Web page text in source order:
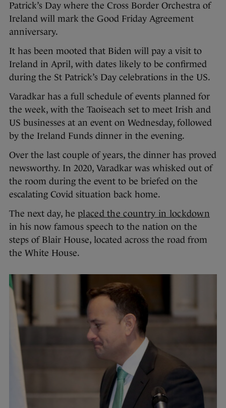
Patrick’s Day where the Cross Border Orchestra of
Ireland will mark the Good Friday Agreement
anniversary.
It has been mooted that Biden will pay a visit to
Ireland in April, with dates likely to be confirmed
during the St Patrick’s Day celebrations in the US.
Varadkar has a full schedule of events planned for
the week, with the Taoiseach set to meet Irish and
US businesses at an event on Wednesday, followed
by the Ireland Funds dinner in the evening.
Over the last couple of years, the dinner has proved
newsworthy. In 2020, Varadkar was whisked out of
the room during the event to be briefed on the
escalating Covid situation back home.
The next day, he placed the country in lockdown
in his now famous speech to the nation on the
steps of Blair House, located across the road from
the White House.